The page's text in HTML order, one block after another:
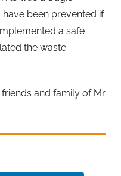
have been prevented if
a safe
the waste
and family of Mr